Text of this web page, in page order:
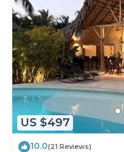
US $497
10.0(21 Reviews)